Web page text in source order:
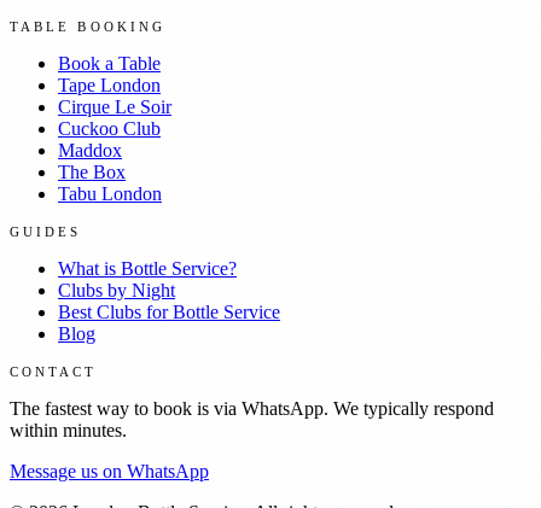
TABLE BOOKING
Book a Table
Tape London
Cirque Le Soir
Cuckoo Club
Maddox
The Box
Tabu London
GUIDES
What is Bottle Service?
Clubs by Night
Best Clubs for Bottle Service
Blog
CONTACT
The fastest way to book is via WhatsApp. We typically respond
within minutes.
Message us on WhatsApp